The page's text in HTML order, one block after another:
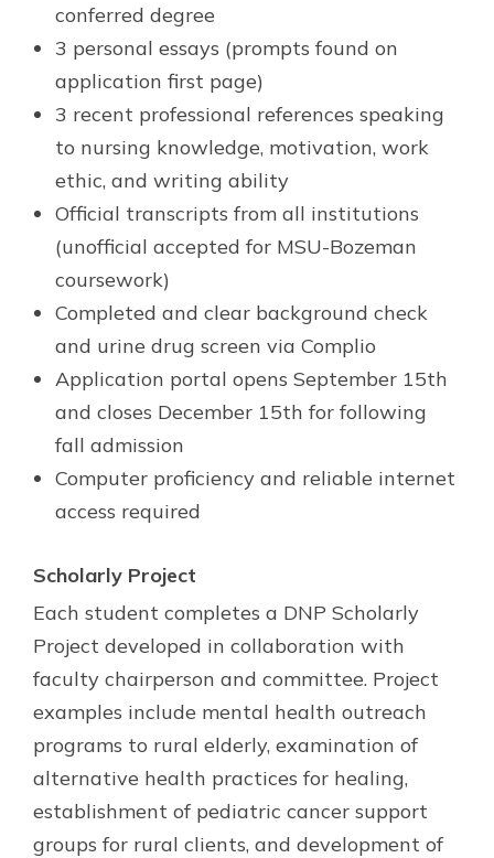
conferred degree
3 personal essays (prompts found on
application first page)
3 recent professional references speaking
to nursing knowledge, motivation, work
ethic, and writing ability
Official transcripts from all institutions
(unofficial accepted for MSU-Bozeman
coursework)
Completed and clear background check
and urine drug screen via Complio
Application portal opens September 15th
and closes December 15th for following
fall admission
Computer proficiency and reliable internet
access required
Scholarly Project
Each student completes a DNP Scholarly
Project developed in collaboration with
faculty chairperson and committee. Project
examples include mental health outreach
programs to rural elderly, examination of
alternative health practices for healing,
establishment of pediatric cancer support
groups for rural clients, and development of